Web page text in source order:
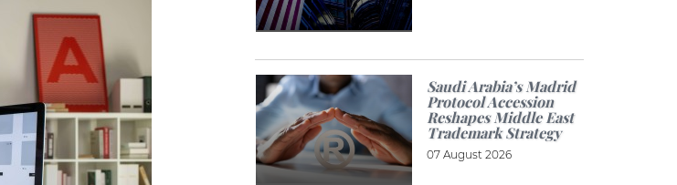
Saudi Arabia’s Madrid
Protocol Accession
Reshapes Middle East
Trademark Strategy
07 August 2026